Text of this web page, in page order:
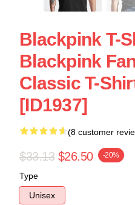
Blackpink T-
Blackpink
Classic T-
[ID1937]
(8 customer
$33.13 $26.50 -20%
Type
Unisex